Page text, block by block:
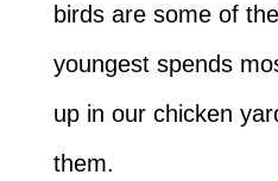
birds are some of
youngest spends
up in our chicken
them.